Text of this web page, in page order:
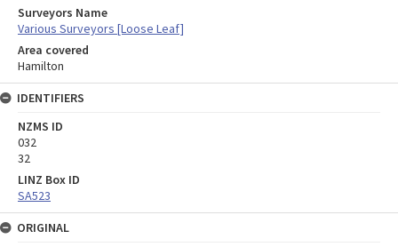
Surveyors Name
Various Surveyors [Loose Leaf]
Area covered
Hamilton
IDENTIFIERS
NZMS ID
032
32
LINZ Box ID
SA523
ORIGINAL